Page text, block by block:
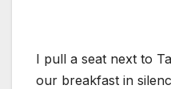
I pull a seat next to
our breakfast in